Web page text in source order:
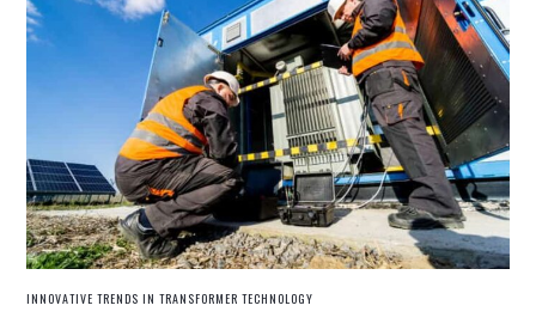
INNOVATIVE TRENDS IN TRANSFORMER TECHNOLOGY